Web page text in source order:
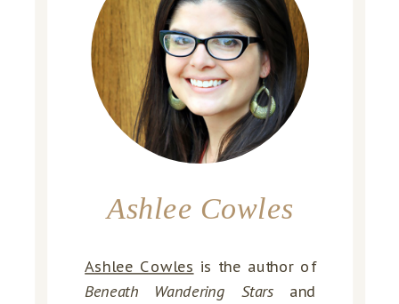
Ashlee Cowles
Ashlee Cowles is the author of
Beneath Wandering Stars and